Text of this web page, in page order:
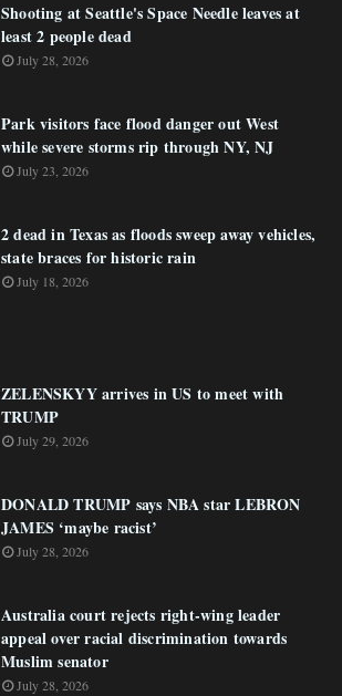
Shooting at Seattle's Space Needle leaves at
least 2 people dead
July 28, 2026
Park visitors face flood danger out West
while severe storms rip through NY, NJ
July 23, 2026
2 dead in Texas as floods sweep away vehicles,
state braces for historic rain
July 18, 2026
ZELENSKYY arrives in US to meet with
TRUMP
July 29, 2026
DONALD TRUMP says NBA star LEBRON
JAMES ‘maybe racist’
July 28, 2026
Australia court rejects right-wing leader
appeal over racial discrimination towards
Muslim senator
July 28, 2026